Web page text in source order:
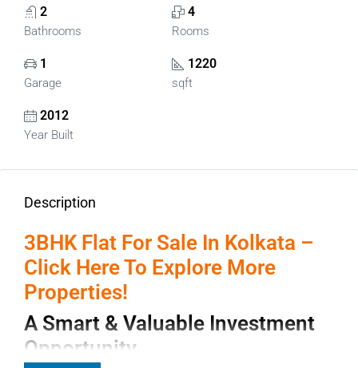
2
Bathrooms
4
Rooms
1
Garage
1220
sqft
2012
Year Built
Description
3BHK Flat For Sale In Kolkata –
Click Here To Explore More
Properties!
A Smart & Valuable Investment
Opportunity